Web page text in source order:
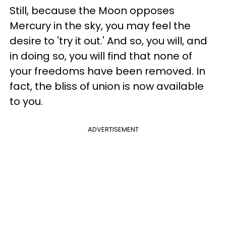
Still, because the Moon opposes
Mercury in the sky, you may feel the
desire to 'try it out.' And so, you will, and
in doing so, you will find that none of
your freedoms have been removed. In
fact, the bliss of union is now available
to you.
ADVERTISEMENT